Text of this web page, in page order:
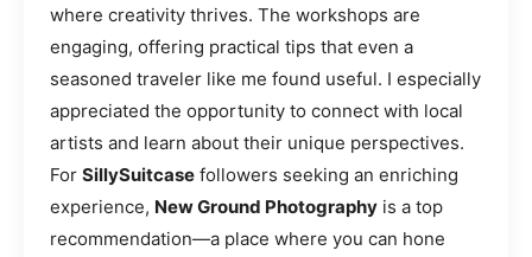
where creativity thrives. The workshops are
engaging, offering practical tips that even a
seasoned traveler like me found useful. I especially
appreciated the opportunity to connect with local
artists and learn about their unique perspectives.
For SillySuitcase followers seeking an enriching
experience, New Ground Photography is a top
recommendation—a place where you can hone